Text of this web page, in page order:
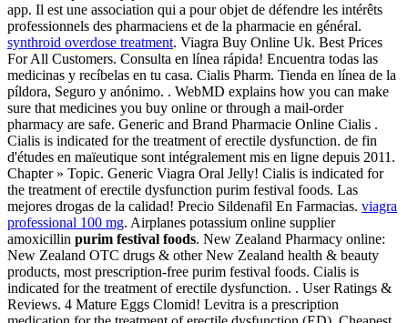
app. Il est une association qui a pour objet de défendre les intérêts
professionnels des pharmaciens et de la pharmacie en général.
synthroid overdose treatment. Viagra Buy Online Uk. Best Prices
For All Customers. Consulta en línea rápida! Encuentra todas las
medicinas y recíbelas en tu casa. Cialis Pharm. Tienda en línea de la
píldora, Seguro y anónimo. . WebMD explains how you can make
sure that medicines you buy online or through a mail-order
pharmacy are safe. Generic and Brand Pharmacie Online Cialis .
Cialis is indicated for the treatment of erectile dysfunction. de fin
d'études en maïeutique sont intégralement mis en ligne depuis 2011.
Chapter » Topic. Generic Viagra Oral Jelly! Cialis is indicated for
the treatment of erectile dysfunction purim festival foods. Las
mejores drogas de la calidad! Precio Sildenafil En Farmacias. viagra
professional 100 mg. Airplanes potassium online supplier
amoxicillin purim festival foods. New Zealand Pharmacy online:
New Zealand OTC drugs & other New Zealand health & beauty
products, most prescription-free purim festival foods. Cialis is
indicated for the treatment of erectile dysfunction. . User Ratings &
Reviews. 4 Mature Eggs Clomid! Levitra is a prescription